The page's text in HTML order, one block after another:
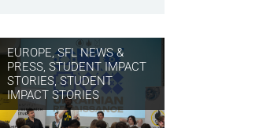
EUROPE,SFL NEWS &
PRESS, STUDENT IMPACT
STORIES, STUDENT
IMPACT STORIES